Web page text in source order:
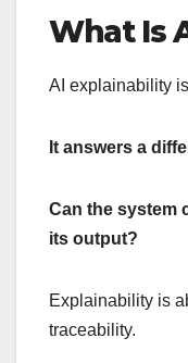
What Is
AI explainability
It answers a
Can the system
its output?
Explainability is
traceability.